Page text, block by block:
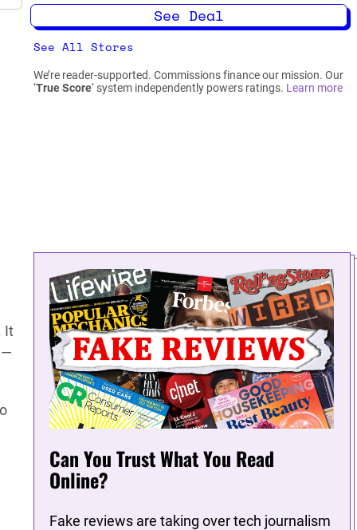
See Deal
See All Stores
We’re reader-supported. Commissions finance our mission. Our
‘True Score‘ system independently powers ratings. Learn more
It
Can You Trust What You Read
Online?
Fake reviews are taking over tech journalism